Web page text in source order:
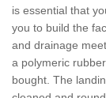
is essential that
you to build the
and drainage
a polymeric
bought. The